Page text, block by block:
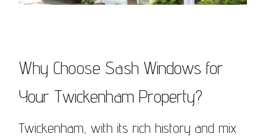
Why Choose Sash Windows for
Your Twickenham Property?
Twickenham, with its rich history and mix